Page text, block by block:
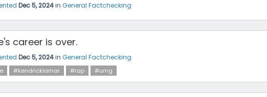
Dec 5, 2024in General Factchecking
career is over.
Dec 5, 2024in General Factchecking
#kendricklamar #rap #umg